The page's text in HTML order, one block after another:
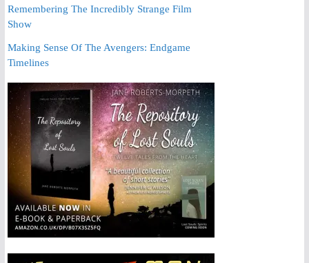
Remembering The Incredibly Strange Film
Show
Making Sense Of The Avengers: Endgame
Timelines